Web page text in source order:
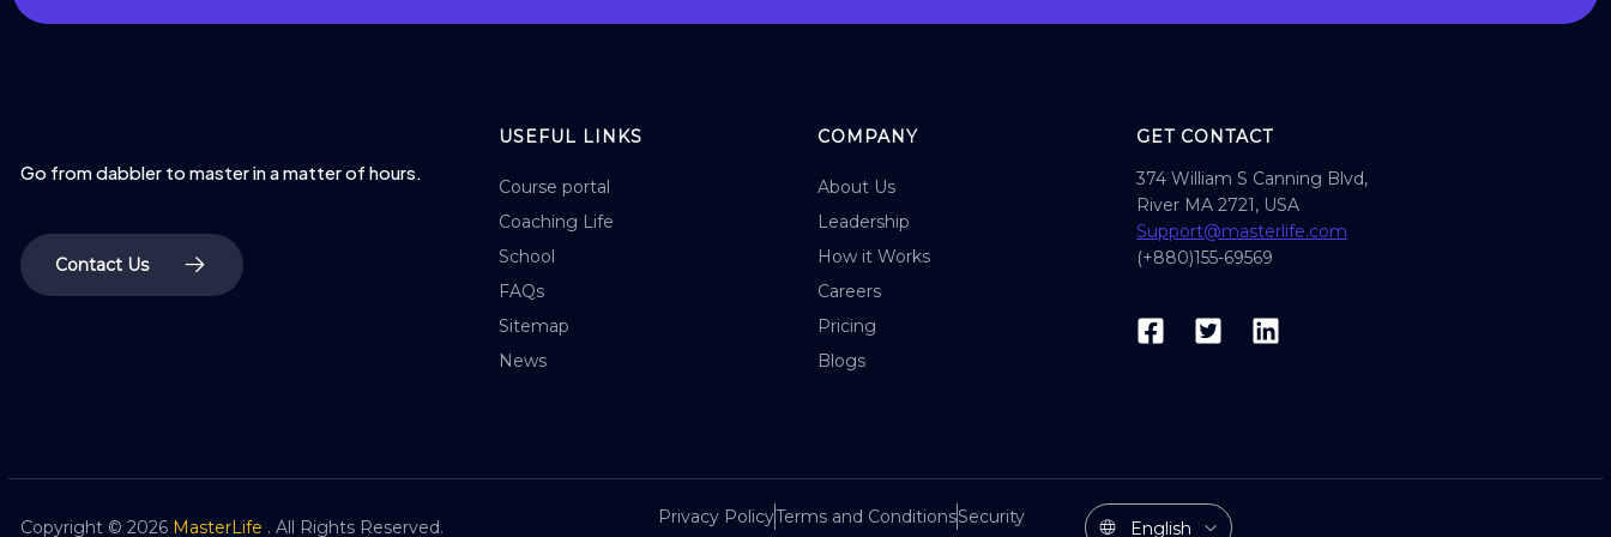
Go from dabbler to master in a matter of hours.
Contact Us
USEFUL LINKS
Course portal
Coaching Life
School
FAQs
Sitemap
News
COMPANY
About Us
Leadership
How it Works
Careers
Pricing
Blogs
GET CONTACT
374 William S Canning Blvd,
River MA 2721, USA
Support@masterlife.com
(+880)155-69569
Copyright © 2026 MasterLife . All Rights Reserved.
Privacy PolicyTerms and ConditionsSecurity
English